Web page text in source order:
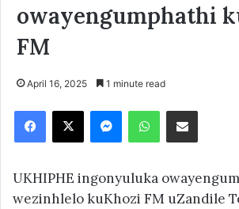
owayengumphathi
FM
April 16, 2025 1 minute read
Facebook
X MessengerWhatsAppShare via Email
UKHIPHE ingonyuluka
wezinhlelo kuKhozi FM uZandile